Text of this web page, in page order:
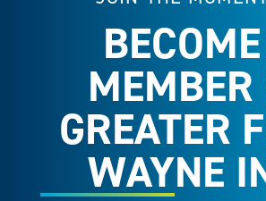
MEMBER
GREATER
WAYNE